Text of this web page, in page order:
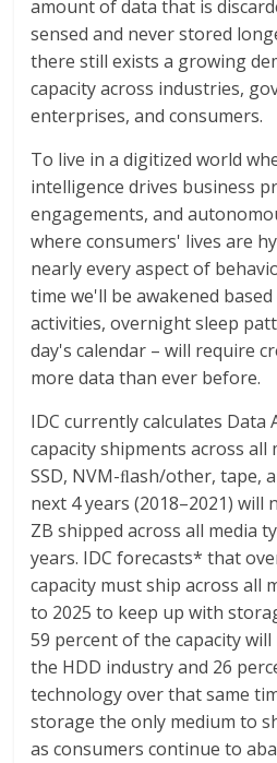
amount of data that is
sensed and never stored
there still exists a growing
capacity across industries,
enterprises, and consumers.
To live in a digitized world
intelligence drives business
engagements, and
where consumers' lives are
nearly every aspect of
time we'll be awakened
activities, overnight sleep
day's calendar – will require
more data than ever before.
IDC currently calculates Data
capacity shipments across all
SSD, NVM-ﬂash/other, tape,
next 4 years (2018–2021) will
ZB shipped across all media
years. IDC forecasts* that
capacity must ship across all
to 2025 to keep up with
59 percent of the capacity
the HDD industry and 26
technology over that same
storage the only medium to
as consumers continue to